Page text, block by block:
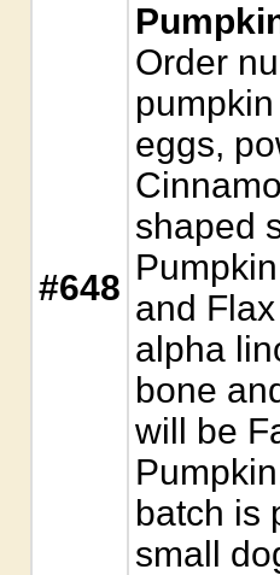
#648
Order
eggs,
shaped
and
alpha
bone
will be
batch is
small